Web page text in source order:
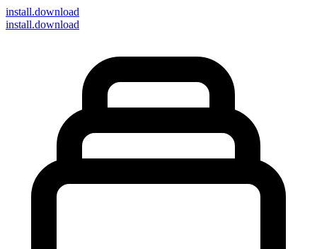
install.download
install.download